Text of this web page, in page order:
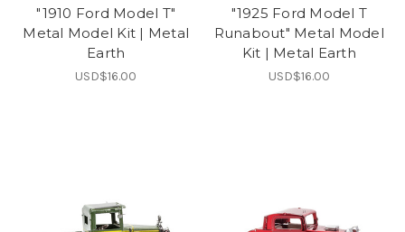
"1910 Ford Model T"
Metal Model Kit | Metal
Earth
USD$16.00
"1925 Ford Model T
Runabout" Metal Model
Kit | Metal Earth
USD$16.00